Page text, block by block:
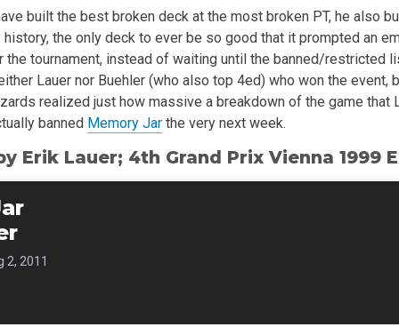
built the best broken deck at the most broken PT, he also
history, the only deck to ever be so good that it prompted an
the tournament, instead of waiting until the banned/restricted
Lauer nor Buehler (who also top 4ed) who won the event,
realized just how massive a breakdown of the game that
banned Memory Jar the very next week.
Erik Lauer; 4th Grand Prix Vienna 1999
2, 2011